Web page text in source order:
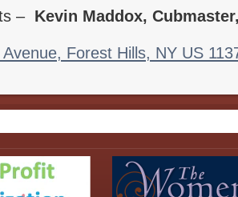
– Kevin Maddox,
Forest Hills, NY US